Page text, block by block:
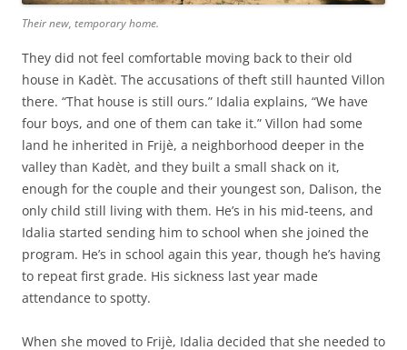
Their new, temporary home.
They did not feel comfortable moving back to their old
house in Kadèt. The accusations of theft still haunted Villon
there. “That house is still ours.” Idalia explains, “We have
four boys, and one of them can take it.” Villon had some
land he inherited in Frijè, a neighborhood deeper in the
valley than Kadèt, and they built a small shack on it,
enough for the couple and their youngest son, Dalison, the
only child still living with them. He’s in his mid-teens, and
Idalia started sending him to school when she joined the
program. He’s in school again this year, though he’s having
to repeat first grade. His sickness last year made
attendance to spotty.
When she moved to Frijè, Idalia decided that she needed to